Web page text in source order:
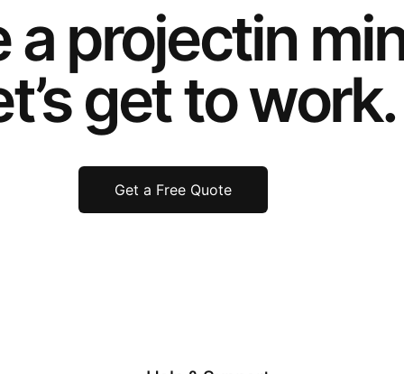
a projectin
get to work.
Get a Free Quote